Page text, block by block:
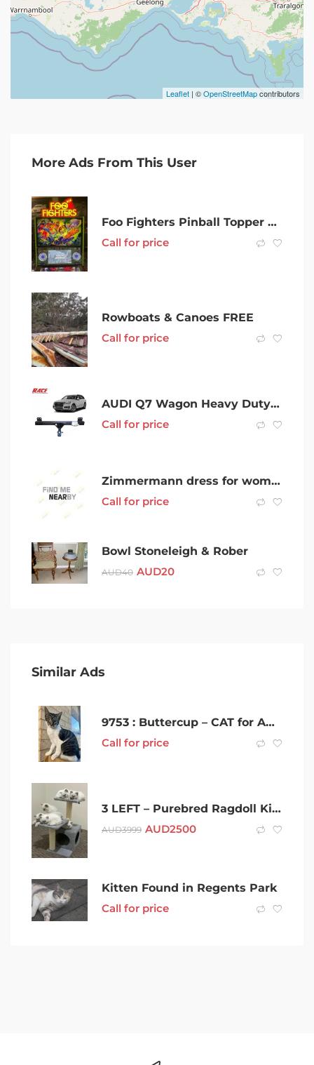
Leaflet | ©OpenStreetMapcontributors
More Ads From This User
Foo Fighters Pinball Topper Custom made Led Topper
Call for price
Rowboats & Canoes FREE
Call for price
AUDI Q7 Wagon Heavy Duty Towbar kit
Call for price
Zimmermann dress for women
Call for price
Bowl Stoneleigh & Rober
AUD40 AUD20
Similar Ads
9753 : Buttercup – CAT for ADOPTION – Vet Work Included
Call for price
3 LEFT – Purebred Ragdoll Kittens
AUD3999 AUD2500
Kitten Found in Regents Park
Call for price